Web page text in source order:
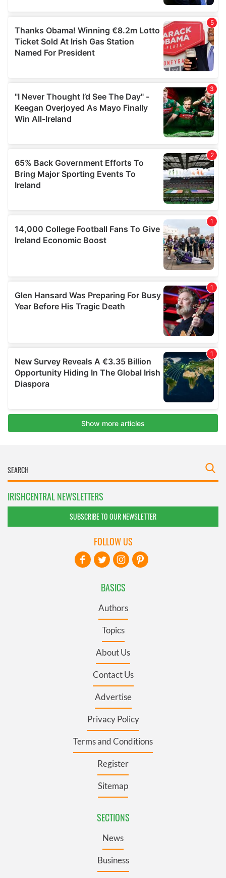
IRISHCENTRAL NEWSLETTERS
SUBSCRIBE TO OUR NEWSLETTER
BASICS
Authors
Topics
About Us
Contact Us
Advertise
Privacy Policy
Terms and Conditions
Register
Sitemap
SECTIONS
News
Business
FOLLOW US